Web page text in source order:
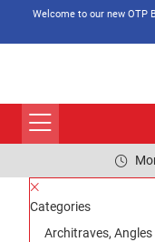
Welcome to our new OTP
Categories
Architraves, Angles